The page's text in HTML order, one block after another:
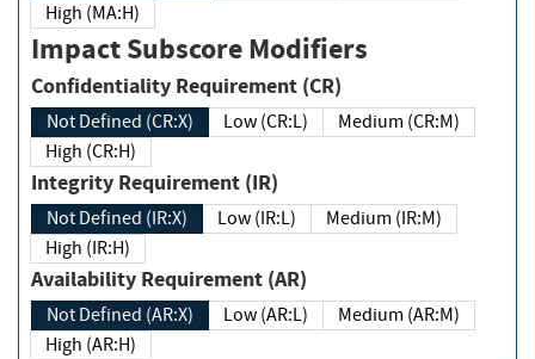
High (MA:H)
Impact Subscore Modifiers
Confidentiality Requirement (CR)
Not Defined (CR:X) Low (CR:L)
Medium (CR:M)
High (CR:H)
Integrity Requirement (IR)
Not Defined (IR:X) Low (IR:L)
Medium (IR:M)
High (IR:H)
Availability Requirement (AR)
Not Defined (AR:X) Low (AR:L)
Medium (AR:M)
High (AR:H)